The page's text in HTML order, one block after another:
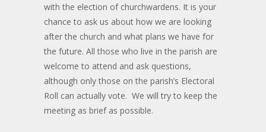
with the election of churchwardens. It is your
chance to ask us about how we are looking
after the church and what plans we have for
the future. All those who live in the parish are
welcome to attend and ask questions,
although only those on the parish’s Electoral
Roll can actually vote. We will try to keep the
meeting as brief as possible.